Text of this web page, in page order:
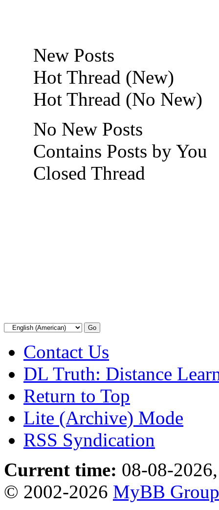
New Posts
Hot Thread (New)
Hot Thread (No New)
No New Posts
Contains Posts by You
Closed Thread
Contact Us
DL Truth: Distance
Return to Top
Lite (Archive) Mode
RSS Syndication
Current time: 08-08-
© 2002-2026 MyBB Group